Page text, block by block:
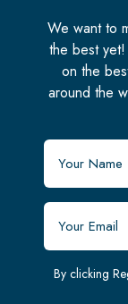
We want to
the best
on the
around the
By clicking